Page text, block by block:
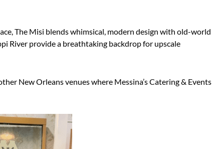
The Misi blends whimsical, modern design with old-world
River provide a breathtaking backdrop for upscale
New Orleans venues where Messina’s Catering & Events